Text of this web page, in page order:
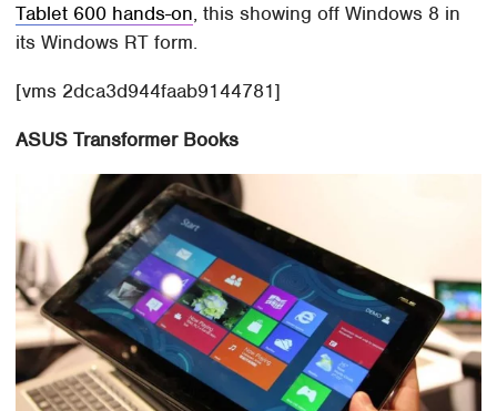
Tablet 600 hands-on, this showing off Windows 8 in
its Windows RT form.
[vms 2dca3d944faab9144781]
ASUS Transformer Books